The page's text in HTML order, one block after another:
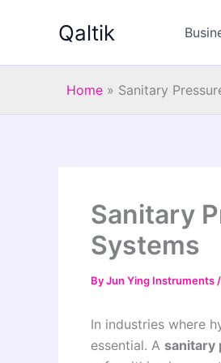
Qaltik
Home » Sanitary
Sanitary
Systems
ByJun Ying Instruments /
In industries where
essential. A sanitary